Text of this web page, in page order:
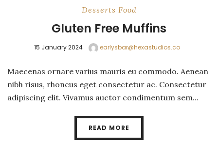
Desserts Food
Gluten Free Muffins
15 January 2024 earlysbar@hexastudios.co
Maecenas ornare varius mauris eu commodo. Aenean
nibh risus, rhoncus eget consectetur ac. Consectetur
adipiscing elit. Vivamus auctor condimentum sem...
READ MORE